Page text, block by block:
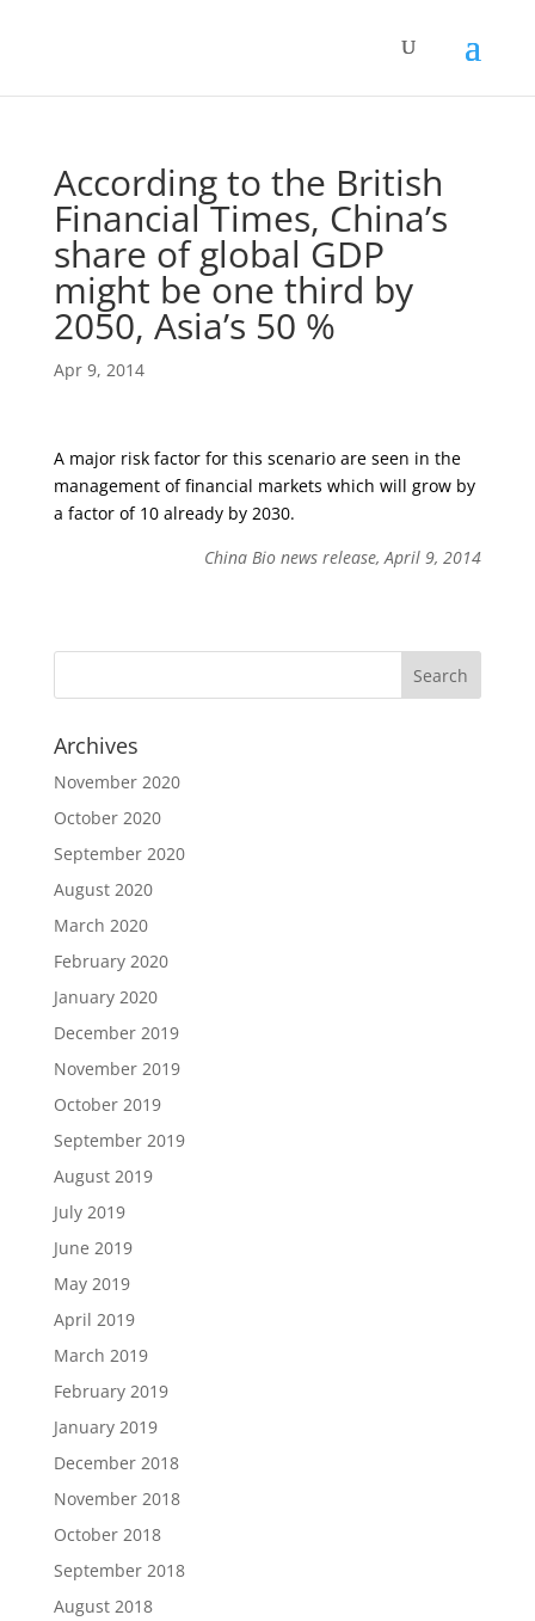
According to the British
Financial Times, China’s
share of global GDP
might be one third by
2050, Asia’s 50 %
Apr 9, 2014
A major risk factor for this scenario are seen in the
management of financial markets which will grow by
a factor of 10 already by 2030.
China Bio news release, April 9, 2014
Archives
November 2020
October 2020
September 2020
August 2020
March 2020
February 2020
January 2020
December 2019
November 2019
October 2019
September 2019
August 2019
July 2019
June 2019
May 2019
April 2019
March 2019
February 2019
January 2019
December 2018
November 2018
October 2018
September 2018
August 2018